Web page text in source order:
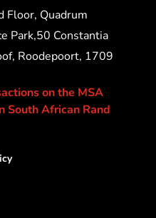
Floor, Quadrum
Park,50 Constantia
Roodepoort, 1709
on the MSA
South African Rand